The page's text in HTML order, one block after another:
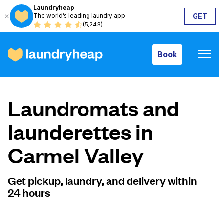
Laundryheap
The world’s leading laundry app
(5,243)
GET
Book
How it works
Prices & Services
About us
For business
Laundromats and
launderettes in
Carmel Valley
Get pickup, laundry, and delivery within
24 hours